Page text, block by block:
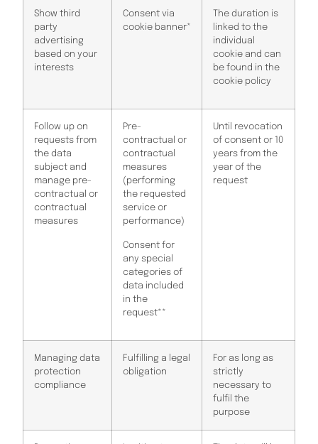
Show third
party
advertising
based on your
interests
Consent via
cookie banner*
The duration is
linked to the
individual
cookie and can
be found in the
cookie policy
Follow up on
requests from
the data
subject and
manage pre-
contractual or
contractual
measures
Pre-
contractual or
contractual
measures
(performing
the requested
service or
performance)
Consent for
any special
categories of
data included
in the
request**
Until revocation
of consent or 10
years from the
year of the
request
Managing data
protection
compliance
Fulfilling a legal
obligation
For as long as
strictly
necessary to
fulfil the
purpose